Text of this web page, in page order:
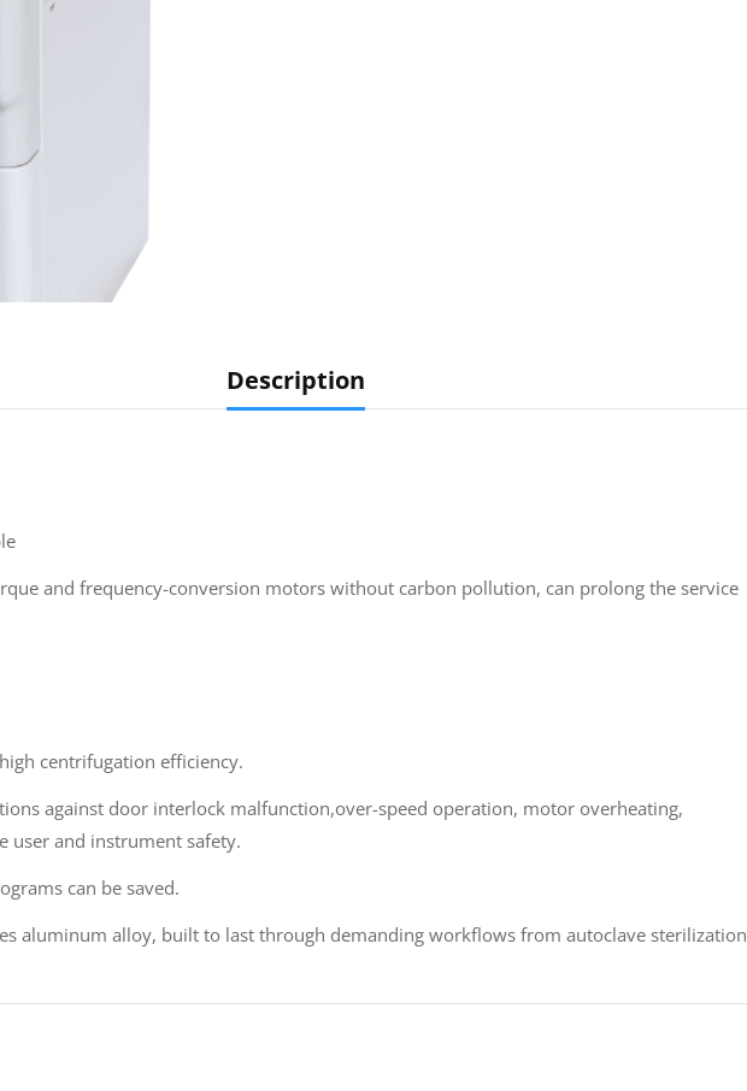
Description
and frequency-conversion motors without carbon pollution, can prolong the service
centrifugation efficiency.
against door interlock malfunction,over-speed operation, motor overheating,
user and instrument safety.
can be saved.
aluminum alloy, built to last through demanding workflows from autoclave sterilization